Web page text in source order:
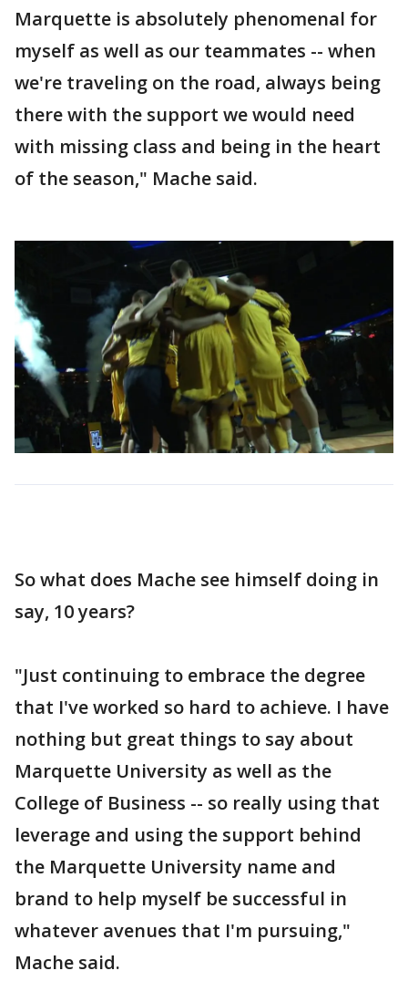
Marquette is absolutely phenomenal for
myself as well as our teammates -- when
we're traveling on the road, always being
there with the support we would need
with missing class and being in the heart
of the season," Mache said.
So what does Mache see himself doing in
say, 10 years?
"Just continuing to embrace the degree
that I've worked so hard to achieve. I have
nothing but great things to say about
Marquette University as well as the
College of Business -- so really using that
leverage and using the support behind
the Marquette University name and
brand to help myself be successful in
whatever avenues that I'm pursuing,"
Mache said.